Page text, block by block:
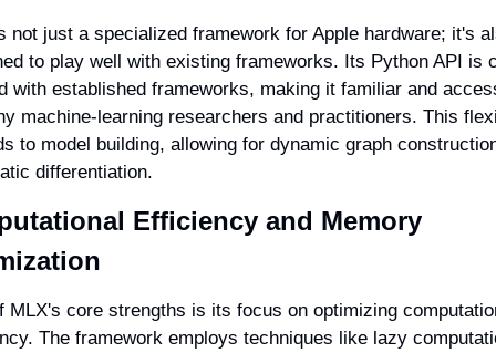
not just a specialized framework for Apple hardware; it's
to play well with existing frameworks. Its Python API is
with established frameworks, making it familiar and
machine-learning researchers and practitioners. This
to model building, allowing for dynamic graph
differentiation.
Efficiency and Memory
MLX's core strengths is its focus on optimizing
The framework employs techniques like lazy